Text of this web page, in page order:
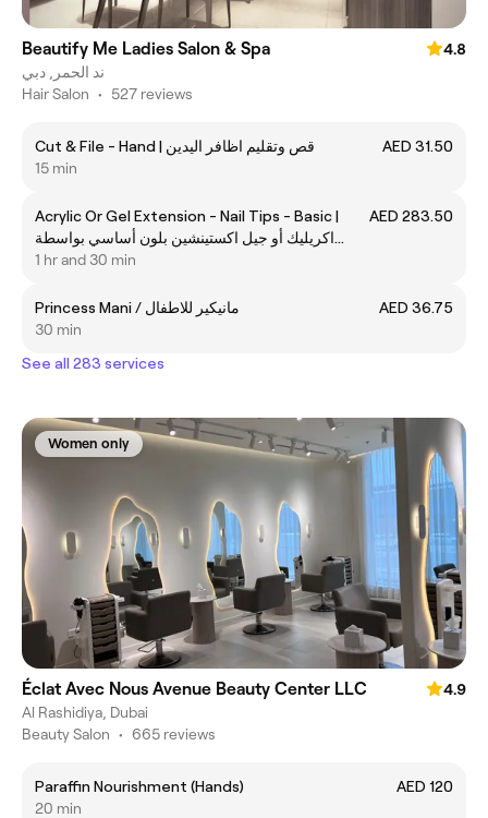
Beautify Me Ladies Salon & Spa
4.8
ند الحمر, دبي
Hair Salon • 527 reviews
Cut & File - Hand | قص وتقليم اظافر اليدين
AED 31.50
15 min
Acrylic Or Gel Extension - Nail Tips - Basic |
اكريليك أو جيل اكستينشين بلون أساسي بواسطة
الأظافر الصناعية
AED 283.50
1 hr and 30 min
Princess Mani / مانيكير للاطفال
AED 36.75
30 min
See all 283 services
Women only
Éclat Avec Nous Avenue Beauty Center LLC
4.9
Al Rashidiya, Dubai
Beauty Salon • 665 reviews
Paraffin Nourishment (Hands)
AED 120
20 min